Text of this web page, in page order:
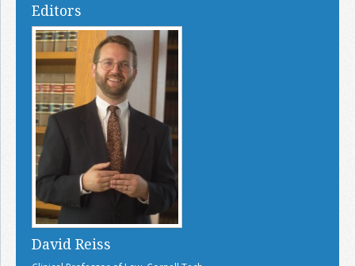
Editors
David Reiss